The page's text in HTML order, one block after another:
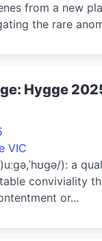
from a new
the rare
Hygge
VIC
): a
conviviality
or...